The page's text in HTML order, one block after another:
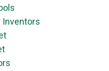
Inventors